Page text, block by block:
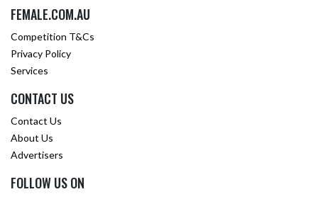
FEMALE.COM.AU
Competition T&Cs
Privacy Policy
Services
CONTACT US
Contact Us
About Us
Advertisers
FOLLOW US ON